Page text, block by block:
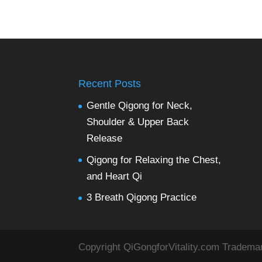
Recent Posts
Gentle Qigong for Neck,
Shoulder & Upper Back
Release
Qigong for Relaxing the Chest,
and Heart Qi
3 Breath Qigong Practice
Copyright QiGongforVitality.com